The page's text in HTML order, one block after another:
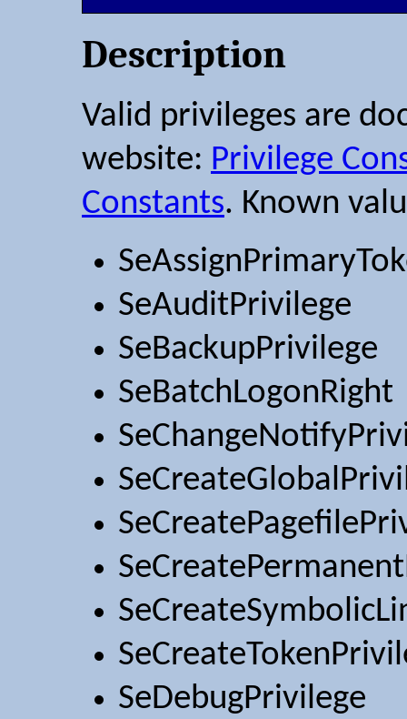
Description
Valid privileges are
website: Privilege
Constants. Known
SeAuditPrivilege
SeBackupPrivilege
SeBatchLogonRight
SeDebugPrivilege